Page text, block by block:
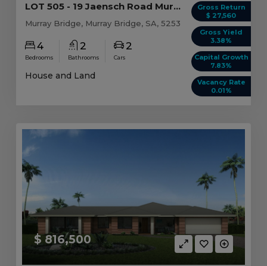
Gross Return
$ 27,560
Gross Yield
3.38%
Capital Growth
7.83%
Vacancy Rate
0.01%
LOT 505 - 19 Jaensch Road Murray Bridge, SA 5253
Murray Bridge, Murray Bridge, SA, 5253
4
Bedrooms
2
Bathrooms
2
Cars
House and Land
$ 816,500